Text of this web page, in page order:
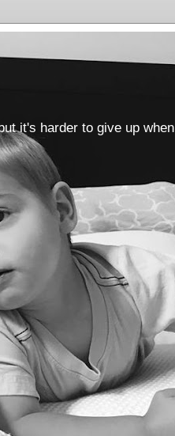
it's harder to give up when